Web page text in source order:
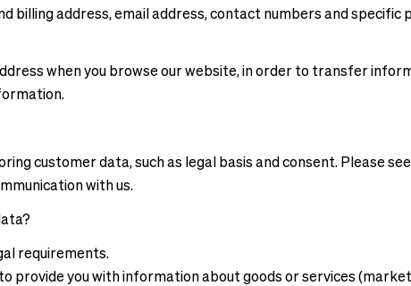
billing address, email address, contact numbers and
when you browse our website, in order to transfer
customer data, such as legal basis and consent. Please
with us.
requirements.
provide you with information about goods or services